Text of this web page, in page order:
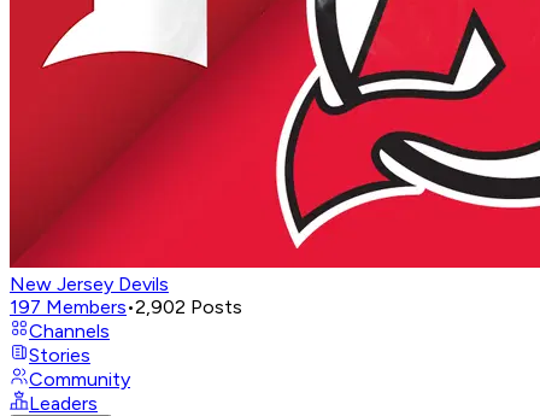
New Jersey Devils
197 Members•2,902 Posts
Channels
Stories
Community
Leaders